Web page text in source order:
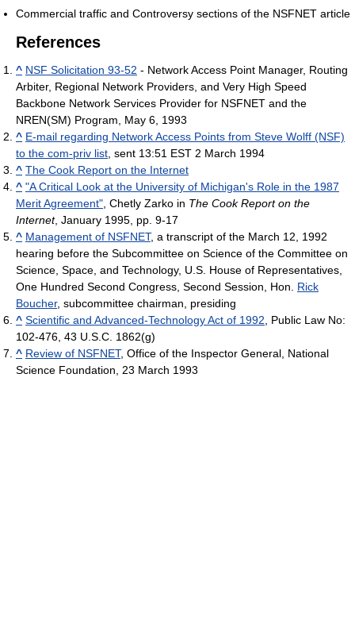
Commercial traffic and Controversy sections of the NSFNET article
References
^ NSF Solicitation 93-52 - Network Access Point Manager, Routing
Arbiter, Regional Network Providers, and Very High Speed
Backbone Network Services Provider for NSFNET and the
NREN(SM) Program, May 6, 1993
^ E-mail regarding Network Access Points from Steve Wolff (NSF)
to the com-priv list , sent 13:51 EST 2 March 1994
^ The Cook Report on the Internet
^ "A Critical Look at the University of Michigan's Role in the 1987
Merit Agreement" , Chetly Zarko in The Cook Report on the
Internet, January 1995, pp. 9-17
^ Management of NSFNET, a transcript of the March 12, 1992
hearing before the Subcommittee on Science of the Committee on
Science, Space, and Technology, U.S. House of Representatives,
One Hundred Second Congress, Second Session, Hon. Rick
Boucher, subcommittee chairman, presiding
^ Scientific and Advanced-Technology Act of 1992 , Public Law No:
102-476, 43 U.S.C. 1862(g)
^ Review of NSFNET, Office of the Inspector General, National
Science Foundation, 23 March 1993